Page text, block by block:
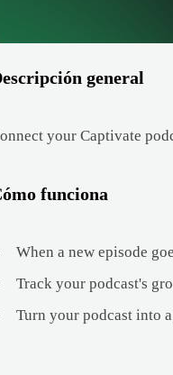
general
your Captivate
funciona
When a new episode
Track your podcast's
Turn your podcast into